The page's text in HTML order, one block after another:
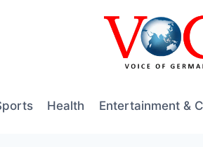
Health Entertainment &